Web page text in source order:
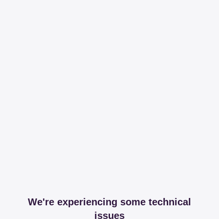
We're experiencing some technical
issues